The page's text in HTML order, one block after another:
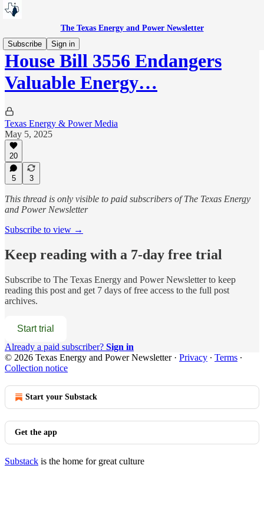
The Texas Energy and Power Newsletter
Subscribe
Sign in
House Bill 3556 Endangers
Valuable Energy…
Texas Energy & Power Media
May 5, 2025
20
5 3
This thread is only visible to paid subscribers of The Texas Energy
and Power Newsletter
Subscribe to view →
Keep reading with a 7-day free trial
Subscribe to The Texas Energy and Power Newsletterto keep
reading this post and get 7 days of free access to the full post
archives.
Start trial
Already a paid subscriber? Sign in
© 2026 Texas Energy and Power Newsletter· Privacy ∙ Terms ∙
Collection notice
Start your Substack
Get the app
Substack is the home for great culture